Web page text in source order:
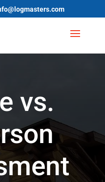
vs.